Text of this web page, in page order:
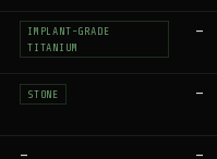
IMPLANT-GRADE
TITANIUM
—
STONE —
— —